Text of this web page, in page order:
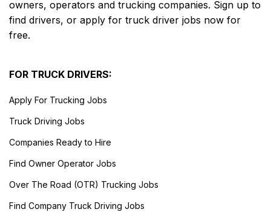
owners, operators and trucking companies. Sign up to
find drivers, or apply for truck driver jobs now for
free.
FOR TRUCK DRIVERS:
Apply For Trucking Jobs
Truck Driving Jobs
Companies Ready to Hire
Find Owner Operator Jobs
Over The Road (OTR) Trucking Jobs
Find Company Truck Driving Jobs